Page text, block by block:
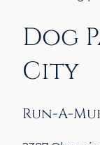
Dog
City
Run-A-